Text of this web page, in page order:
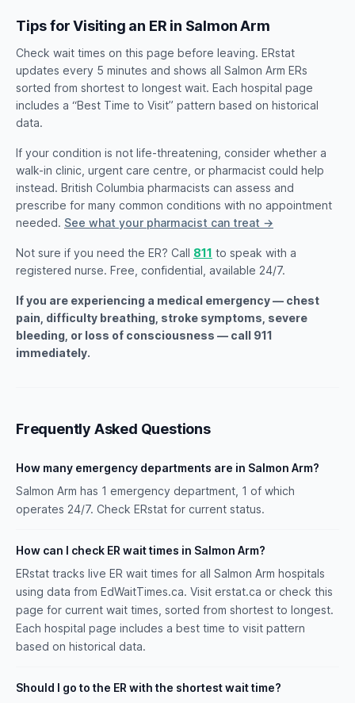
Tips for Visiting an ER in Salmon Arm
Check wait times on this page before leaving. ERstat
updates every 5 minutes and shows all Salmon Arm ERs
sorted from shortest to longest wait. Each hospital page
includes a “Best Time to Visit” pattern based on historical
data.
If your condition is not life-threatening, consider whether a
walk-in clinic, urgent care centre, or pharmacist could help
instead. British Columbia pharmacists can assess and
prescribe for many common conditions with no appointment
needed. See what your pharmacist can treat →
Not sure if you need the ER? Call 811 to speak with a
registered nurse. Free, confidential, available 24/7.
If you are experiencing a medical emergency — chest
pain, difficulty breathing, stroke symptoms, severe
bleeding, or loss of consciousness — call 911
immediately.
Frequently Asked Questions
How many emergency departments are in Salmon Arm?
Salmon Arm has 1 emergency department, 1 of which
operates 24/7. Check ERstat for current status.
How can I check ER wait times in Salmon Arm?
ERstat tracks live ER wait times for all Salmon Arm hospitals
using data from EdWaitTimes.ca. Visit erstat.ca or check this
page for current wait times, sorted from shortest to longest.
Each hospital page includes a best time to visit pattern
based on historical data.
Should I go to the ER with the shortest wait time?